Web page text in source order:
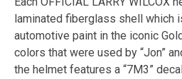
laminated fiberglass shell which
automotive paint in the iconic
colors that were used by “Jon”
the helmet features a “7M3”